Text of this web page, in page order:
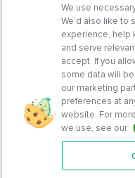
Features
We use
We’d also like
experience, help
and serve
accept. If you
some data will
our marketing
preferences at
website. For
we use, see our